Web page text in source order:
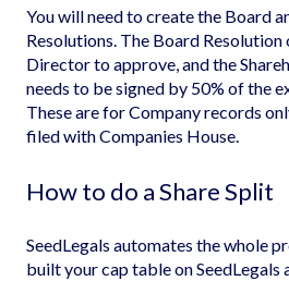
You will need to create the Board
Resolutions. The Board Resolution
Director to approve, and the
needs to be signed by 50% of the
These are for Company records
filed with Companies House.
How to do a Share Split
SeedLegals automates the whole
built your cap table on SeedLegals